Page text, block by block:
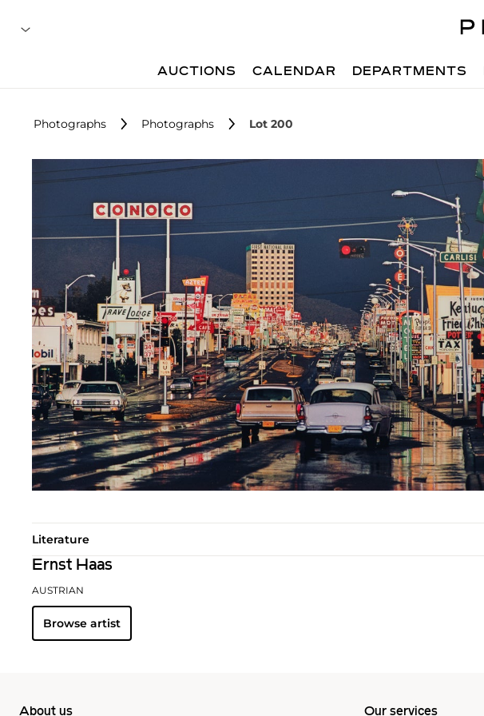
AUCTIONS CALENDAR DEPARTMENTS
Photographs Photographs Lot 200
Literature
Ernst Haas
AUSTRIAN
Browse artist
About us Our services